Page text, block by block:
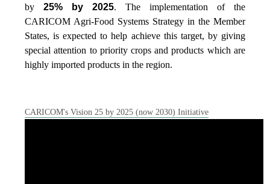
by25% by 2025. The implementation of the
CARICOM Agri-Food Systems Strategy in the Member
States, is expected to help achieve this target, by giving
special attention to priority crops and products which are
highly imported products in the region.
CARICOM's Vision 25 by 2025 (now 2030) Initiative